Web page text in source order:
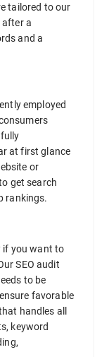
tailored to our
after a
and a
employed
at first glance
or
get search
rankings.
if you want to
SEO audit
to be
favorable
handles all
keyword